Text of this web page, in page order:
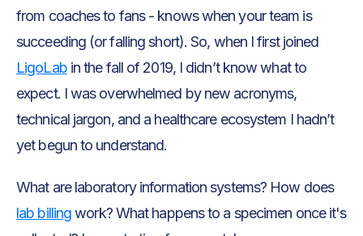
from coaches to fans - knows when your team is
succeeding (or falling short). So, when I first joined
LigoLabin the fall of 2019, I didn’t know what to
expect. I was overwhelmed by new acronyms,
technical jargon, and a healthcare ecosystem I hadn’t
yet begun to understand.
What are laboratory information systems? How does
lab billingwork? What happens to a specimen once it's